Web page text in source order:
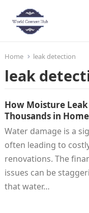
Home leak detection
leak
How Moisture Leak
Thousands in
Water damage is a
often leading to
renovations. The
issues can be
that water…